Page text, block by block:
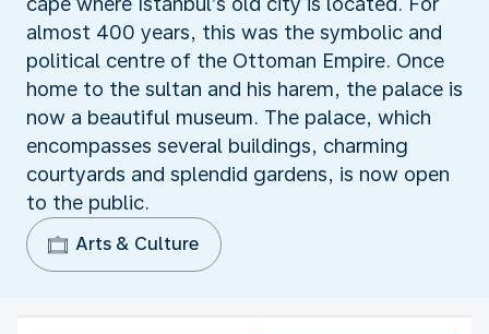
almost 400 years, this was the symbolic and
political centre of the Ottoman Empire. Once
home to the sultan and his harem, the palace is
now a beautiful museum. The palace, which
encompasses several buildings, charming
courtyards and splendid gardens, is now open
to the public.
Arts & Culture